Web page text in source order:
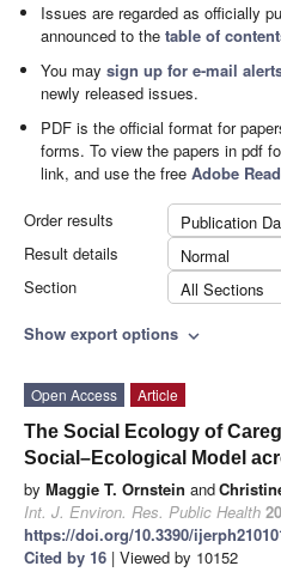
Issues are regarded as officially
announced to thetable of
You maysign up for e-mail
newly released issues.
PDF is the official format for
forms. To view the papers in pdf
link, and use the freeAdobe
Order results
Publication
Result details
Normal
Section
All Sections
Show export options expand_more
Open Access
Article
The Social Ecology of
Social–Ecological Model
by Maggie T. Ornstein and
Int. J. Environ. Res. Public Health
https://doi.org/10.3390/
Cited by 16 | Viewed by 10152